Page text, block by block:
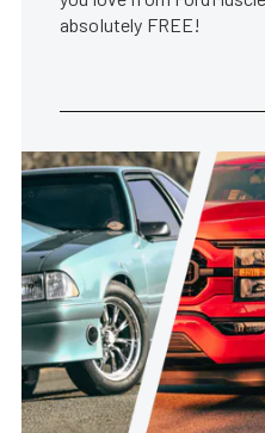
absolutely FREE!